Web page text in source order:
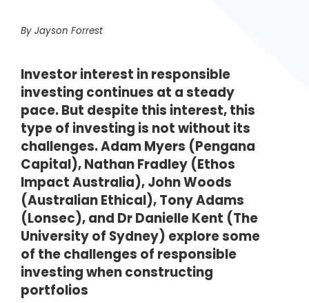
By Jayson Forrest
Investor interest in responsible
investing continues at a steady
pace. But despite this interest, this
type of investing is not without its
challenges. Adam Myers (Pengana
Capital), Nathan Fradley (Ethos
Impact Australia), John Woods
(Australian Ethical), Tony Adams
(Lonsec), and Dr Danielle Kent (The
University of Sydney) explore some
of the challenges of responsible
investing when constructing
portfolios